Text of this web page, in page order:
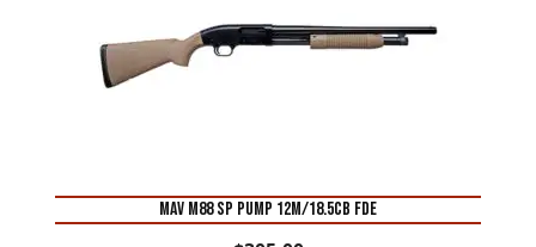
MAV M88 SP PUMP 12M/18.5CB FDE